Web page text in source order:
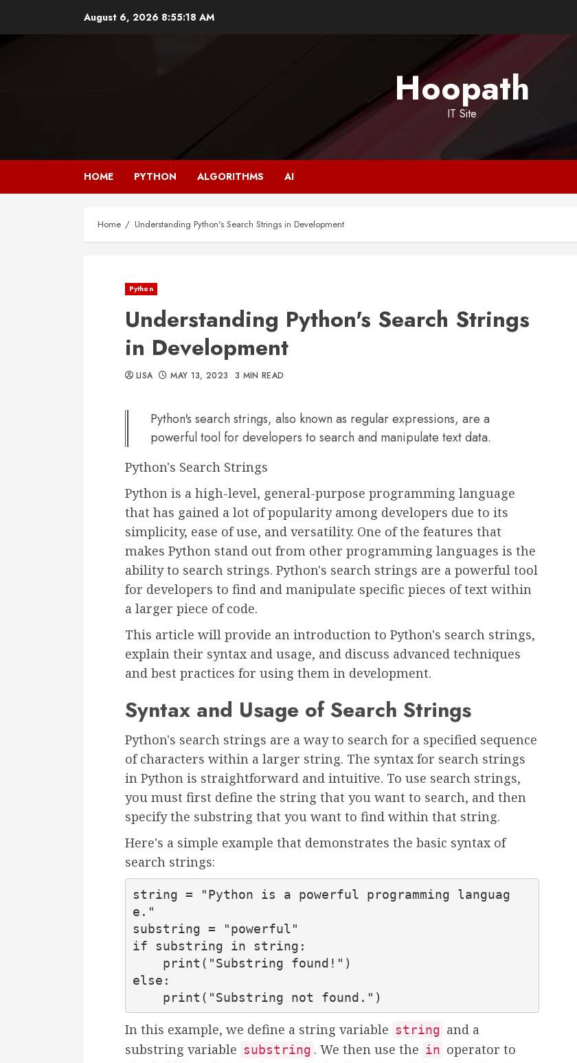
August 6, 2026 8:55:19 AM
Hoopath
IT Site
HOME PYTHON ALGORITHMS AI
Home Understanding Python's Search Strings in Development
Python
Understanding Python's Search Strings
in Development
LISA MAY 13, 2023 3 MIN READ
Python's search strings, also known as regular expressions, are a
powerful tool for developers to search and manipulate text data.
Python's Search Strings
Python is a high-level, general-purpose programming language
that has gained a lot of popularity among developers due to its
simplicity, ease of use, and versatility. One of the features that
makes Python stand out from other programming languages is the
ability to search strings. Python's search strings are a powerful tool
for developers to find and manipulate specific pieces of text within
a larger piece of code.
This article will provide an introduction to Python's search strings,
explain their syntax and usage, and discuss advanced techniques
and best practices for using them in development.
Syntax and Usage of Search Strings
Python's search strings are a way to search for a specified sequence
of characters within a larger string. The syntax for search strings
in Python is straightforward and intuitive. To use search strings,
you must first define the string that you want to search, and then
specify the substring that you want to find within that string.
Here's a simple example that demonstrates the basic syntax of
search strings:
string = "Python is a powerful programming languag
e."
substring = "powerful"
if substring in string:
else:
    print("Substring not found.")
In this example, we define a string variable string and a
substring variable substring . We then use the in operator to